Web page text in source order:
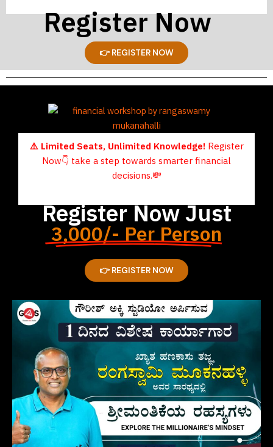
Register Now
👉 REGISTER NOW
⚠️ Limited Seats, Unlimited Knowledge! Register
Now👇 take a step towards smarter financial
decisions.💸
Register Now Just
3,000/- Per Person
👉 REGISTER NOW